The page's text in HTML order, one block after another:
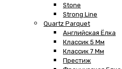
Stone
Strong Line
Quartz Parquet
Английская Ёлка
Классик 5 Мм
Классик 7 Мм
Престиж